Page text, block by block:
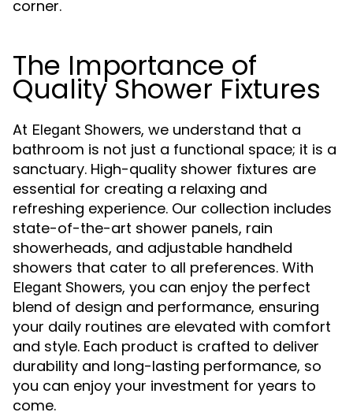
corner.
The Importance of
Quality Shower Fixtures
At Elegant Showers, we understand that a
bathroom is not just a functional space; it is a
sanctuary. High-quality shower fixtures are
essential for creating a relaxing and
refreshing experience. Our collection includes
state-of-the-art shower panels, rain
showerheads, and adjustable handheld
showers that cater to all preferences. With
Elegant Showers, you can enjoy the perfect
blend of design and performance, ensuring
your daily routines are elevated with comfort
and style. Each product is crafted to deliver
durability and long-lasting performance, so
you can enjoy your investment for years to
come.